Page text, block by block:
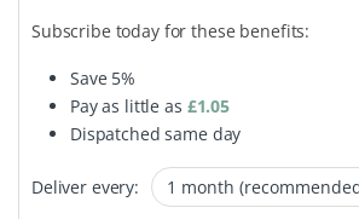
Subscribe today for these benefits:
Save 5%
Pay as little as £1.05
Dispatched same day
Deliver every: